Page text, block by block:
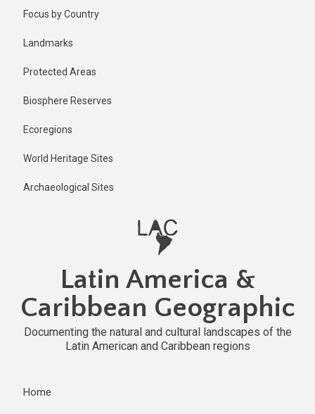
Focus by Country
Landmarks
Protected Areas
Biosphere Reserves
Ecoregions
World Heritage Sites
Archaeological Sites
Latin America &
Caribbean Geographic
Documenting the natural and cultural landscapes of the
Latin American and Caribbean regions
Home
2 years ago
Last